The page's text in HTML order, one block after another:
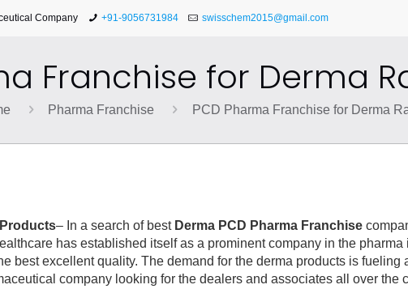
Company +91-9056731984 swisschem2015@gmail.com
Franchise for Derma
Pharma Franchise PCD Pharma Franchise for Derma
– In a search of bestDerma PCD Pharma Franchise
has established itself as a prominent company in the pharma
best excellent quality. The demand for the derma products is fueling
company looking for the dealers and associates all over the